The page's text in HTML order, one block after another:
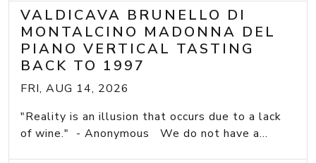
VALDICAVA BRUNELLO DI
MONTALCINO MADONNA DEL
PIANO VERTICAL TASTING
BACK TO 1997
FRI, AUG 14, 2026
"Reality is an illusion that occurs due to a lack
of wine." - Anonymous We do not have a...